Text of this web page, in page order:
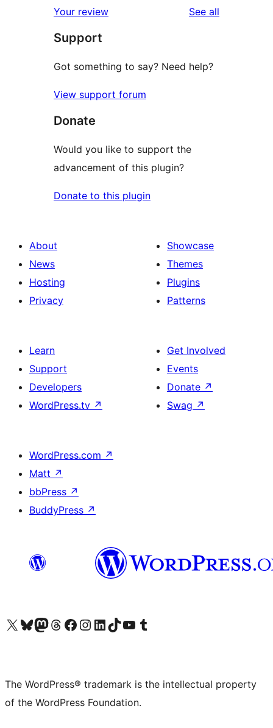
Your review See all
Support
Got something to say? Need help?
View support forum
Donate
Would you like to support the
advancement of this plugin?
Donate to this plugin
About
News
Hosting
Privacy
Showcase
Themes
Plugins
Patterns
Learn
Support
Developers
WordPress.tv ↗
Get Involved
Events
Donate ↗
Swag ↗
WordPress.com ↗
Matt ↗
bbPress ↗
BuddyPress ↗
Visit our X (formerly Twitter) account
Visit our Bluesky account
Visit our Mastodon account
Visit our Threads account
Visit our Facebook page
Visit our Instagram account
Visit our LinkedIn account
Visit our TikTok account
Visit our YouTube channel
Visit our Tumblr account
The WordPress® trademark is the intellectual property
of the WordPress Foundation.